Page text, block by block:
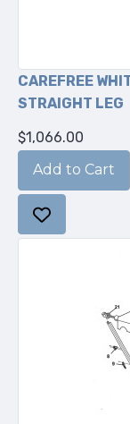
CAREFREE
STRAIGHT LEG
$1,066.00